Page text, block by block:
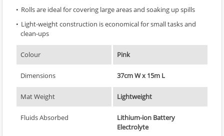
Rolls are ideal for covering large areas and soaking up spills
Light-weight construction is economical for small tasks and
clean-ups
Colour Pink
Dimensions 37cm W x 15m L
Mat Weight Lightweight
Fluids Absorbed
Lithium-ion Battery
Electrolyte